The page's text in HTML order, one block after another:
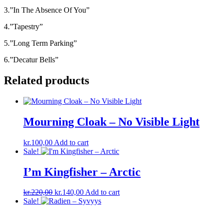
3.”In The Absence Of You”
4.”Tapestry”
5.”Long Term Parking”
6.”Decatur Bells”
Related products
Mourning Cloak – No Visible Light
kr.100,00 Add to cart
Sale!
I’m Kingfisher ‎– Arctic
kr.220,00 Original
price
kr.140,00Current
price
Add to cart
Sale!